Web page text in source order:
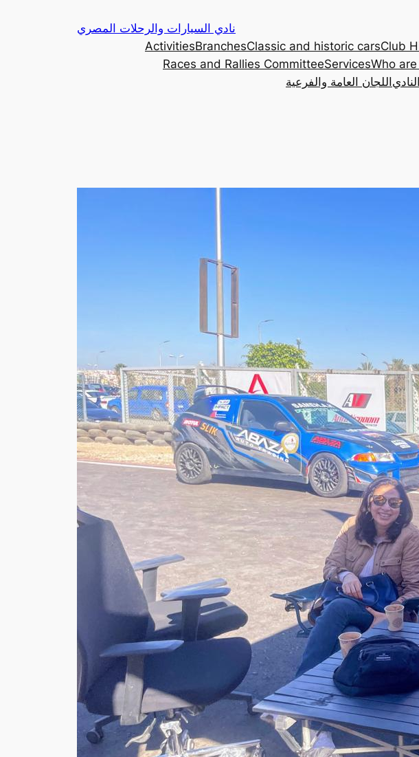
نادي السيارات والرحلات المصري
ActivitiesBranchesClassic and historic carsClub
Races and Rallies CommitteeServicesWho
اللجان العامة والفرعية